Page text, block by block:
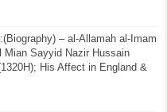
– al-Allamah al-Imam
Mian Sayyid Nazir Hussain
His Affect in England &